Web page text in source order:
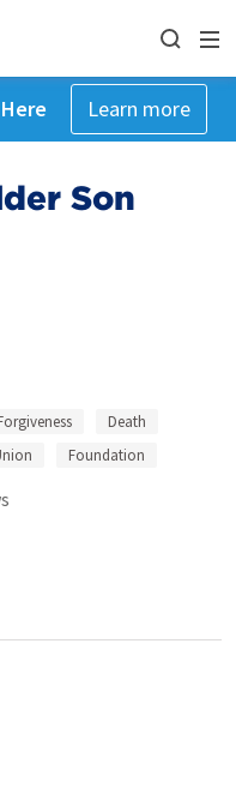
Learn more
Son
Death
Foundation